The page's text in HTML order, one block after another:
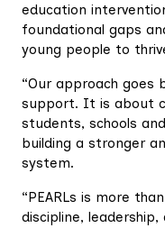
education
foundational gaps
young people to
“Our approach goes
support. It is about
students, schools
building a stronger
system.
“PEARLs is more
discipline,